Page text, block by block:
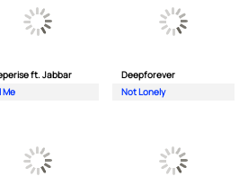
ft. Jabbar
Me
Deepforever
Not Lonely